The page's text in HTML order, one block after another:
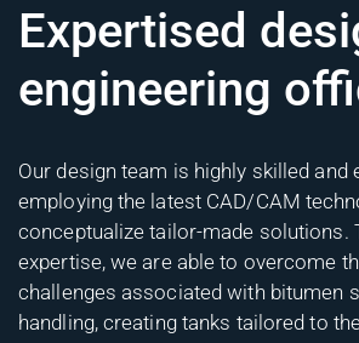
Expertised
engineering
Our design team is highly skilled and
employing the latest CAD/CAM
conceptualize tailor-made solutions.
expertise, we are able to overcome
challenges associated with bitumen
handling, creating tanks tailored to